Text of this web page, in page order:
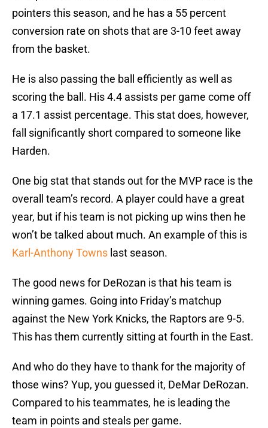
pointers this season, and he has a 55 percent
conversion rate on shots that are 3-10 feet away
from the basket.
He is also passing the ball efficiently as well as
scoring the ball. His 4.4 assists per game come off
a 17.1 assist percentage. This stat does, however,
fall significantly short compared to someone like
Harden.
One big stat that stands out for the MVP race is the
overall team’s record. A player could have a great
year, but if his team is not picking up wins then he
won’t be talked about much. An example of this is
Karl-Anthony Towns last season.
The good news for DeRozan is that his team is
winning games. Going into Friday’s matchup
against the New York Knicks, the Raptors are 9-5.
This has them currently sitting at fourth in the East.
And who do they have to thank for the majority of
those wins? Yup, you guessed it, DeMar DeRozan.
Compared to his teammates, he is leading the
team in points and steals per game.